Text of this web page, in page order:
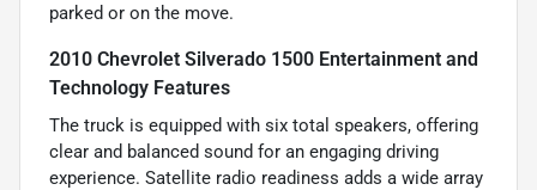
parked or on the move.
2010 Chevrolet Silverado 1500 Entertainment and
Technology Features
The truck is equipped with six total speakers, offering
clear and balanced sound for an engaging driving
experience. Satellite radio readiness adds a wide array